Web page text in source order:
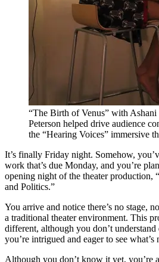
“The Birth of Venus” with Ashani
Peterson helped drive audience
the “Hearing Voices” immersive
It’s finally Friday night. Somehow,
work that’s due Monday, and you’re
opening night of the theater production,
and Politics.”
You arrive and notice there’s no stage,
a traditional theater environment. This
different, although you don’t
you’re intrigued and eager to see what’s
Although you don’t know it yet, you’re